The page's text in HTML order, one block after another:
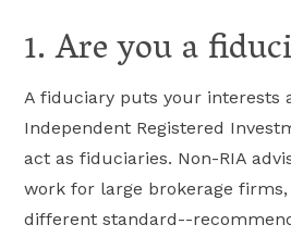
1. Are you a
A fiduciary puts your interests
Independent Registered
act as fiduciaries. Non-RIA
work for large brokerage
different standard--